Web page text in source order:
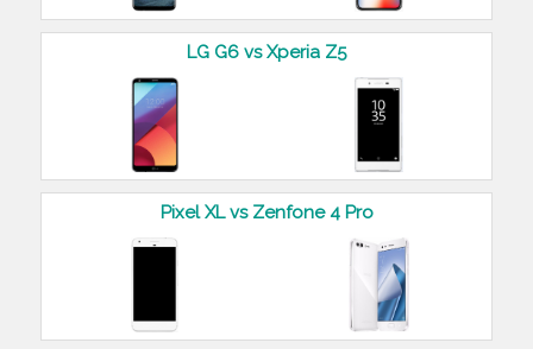
LG G6 vs Xperia Z5
Pixel XL vs Zenfone 4 Pro